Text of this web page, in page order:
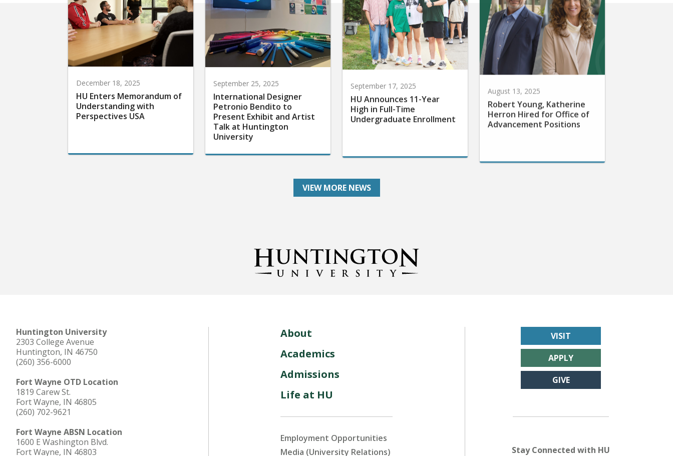
December 18, 2025
HU Enters Memorandum of
Understanding with
Perspectives USA
September 25, 2025
International Designer
Petronio Bendito to
Present Exhibit and Artist
Talk at Huntington
University
September 17, 2025
HU Announces 11-Year
High in Full-Time
Undergraduate Enrollment
Robert Young, Katherine
Herron Hired for Office of
Advancement Positions
VIEW MORE NEWS
Huntington University
2303 College Avenue
Huntington, IN 46750
(260) 356-6000
Fort Wayne OTD Location
1819 Carew St.
Fort Wayne, IN 46805
(260) 702-9621
Fort Wayne ABSN Location
1600 E Washington Blvd.
Fort Wayne, IN 46803
About
Academics
Admissions
Life at HU
Employment Opportunities
Media (University Relations)
VISIT
APPLY
GIVE
Stay Connected with HU